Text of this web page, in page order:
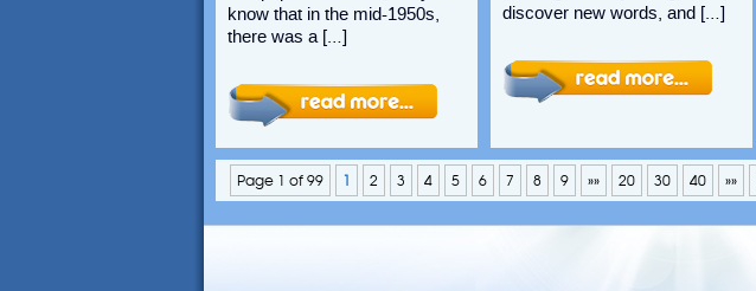
know that in the mid-1950s,
there was a […]
discover new words, and […]
Page 1 of 99 1 2 3 4 5 6 7 8 9 »» 20 30 40 »»